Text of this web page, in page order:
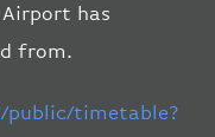
has
from.
public/timetable?